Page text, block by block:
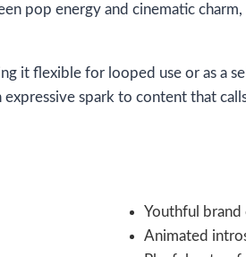
pop energy and cinematic
it flexible for looped use or as a
spark to content that
Youthful brand
Animated